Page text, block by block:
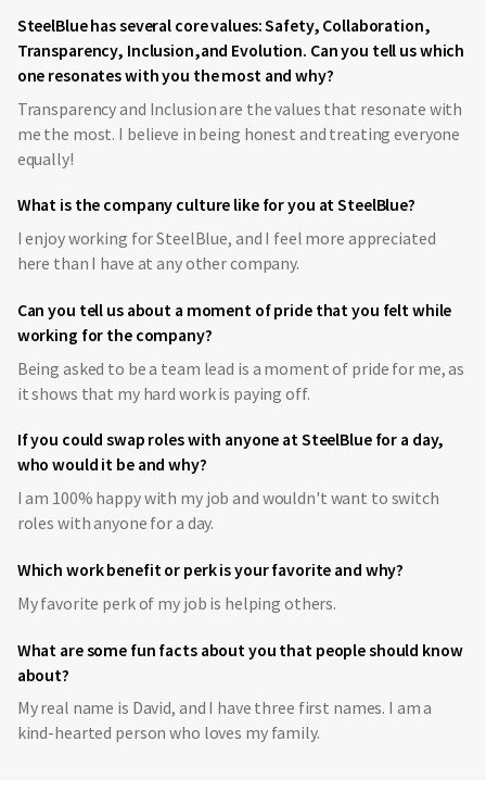
SteelBlue has several core values: Safety, Collaboration,
Transparency, Inclusion,and Evolution. Can you tell us which
one resonates with you the most and why?
Transparency and Inclusion are the values that resonate with
me the most. I believe in being honest and treating everyone
equally!
What is the company culture like for you at SteelBlue?
I enjoy working for SteelBlue, and I feel more appreciated
here than I have at any other company.
Can you tell us about a moment of pride that you felt while
working for the company?
Being asked to be a team lead is a moment of pride for me, as
it shows that my hard work is paying off.
If you could swap roles with anyone at SteelBlue for a day,
who would it be and why?
I am 100% happy with my job and wouldn't want to switch
roles with anyone for a day.
Which work benefit or perk is your favorite and why?
My favorite perk of my job is helping others.
What are some fun facts about you that people should know
about?
My real name is David, and I have three first names. I am a
kind-hearted person who loves my family.